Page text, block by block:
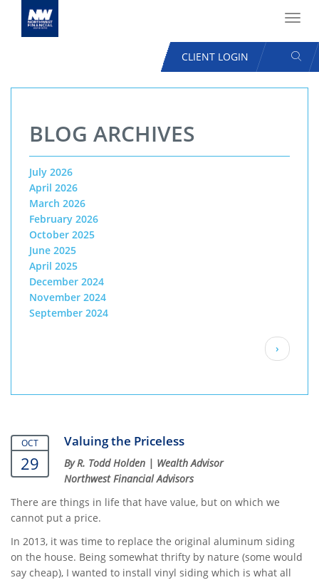
content
USER
ACCOUNT
CLIENT LOGIN
BLOG ARCHIVES
July 2026
April 2026
March 2026
February 2026
October 2025
June 2025
April 2025
December 2024
November 2024
September 2024
Next
page
›
OCT
29
Valuing the Priceless
By R. Todd Holden | Wealth Advisor
Northwest Financial Advisors
There are things in life that have value, but on which we
cannot put a price.
In 2013, it was time to replace the original aluminum siding
on the house. Being somewhat thrifty by nature (some would
say cheap), I wanted to install vinyl siding which is what all